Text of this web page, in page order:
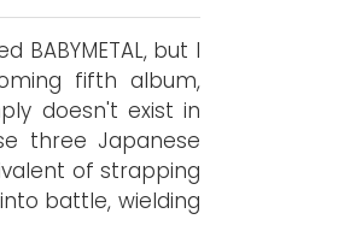
but I
fifth album,
doesn't exist in
three Japanese
of strapping
battle, wielding